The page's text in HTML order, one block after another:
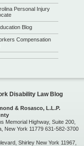
Personal Injury
Blog
Compensation
Disability Law Blog
& Rosasco, L.L.P.
Memorial Highway, Suite 200,
New York 11779 631-582-3700
Shirley New York 11967,